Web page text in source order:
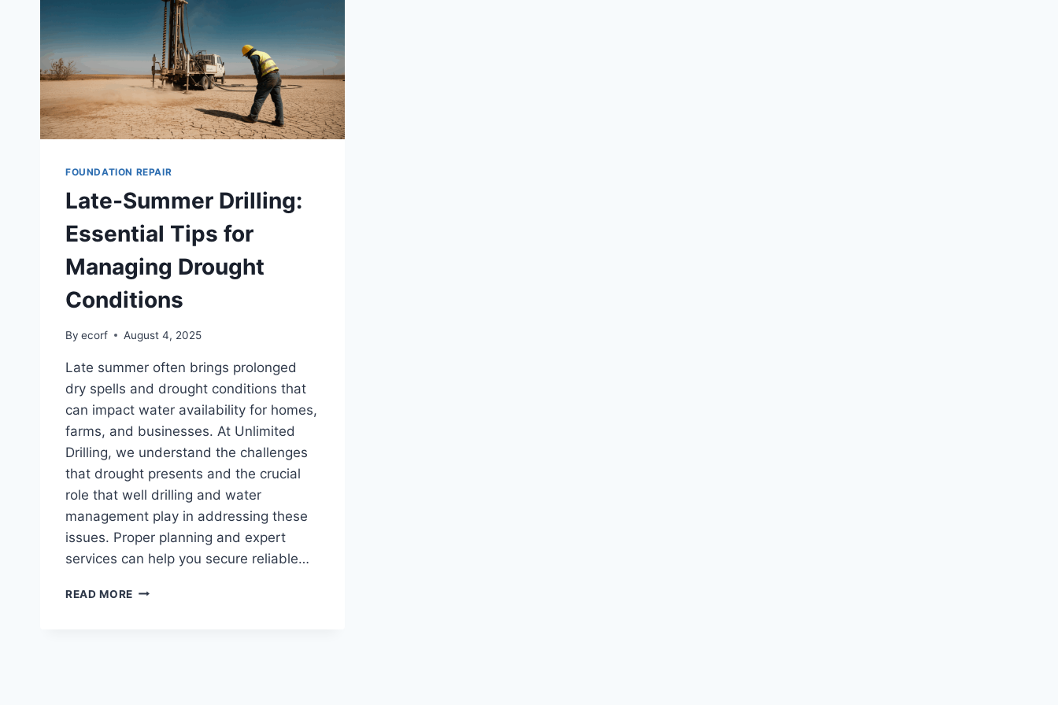
FOUNDATION REPAIR
Late-Summer Drilling:
Essential Tips for
Managing Drought
Conditions
By ecorf August 4, 2025
Late summer often brings prolonged
dry spells and drought conditions that
can impact water availability for homes,
farms, and businesses. At Unlimited
Drilling, we understand the challenges
that drought presents and the crucial
role that well drilling and water
management play in addressing these
issues. Proper planning and expert
services can help you secure reliable…
READ MORE LATE-